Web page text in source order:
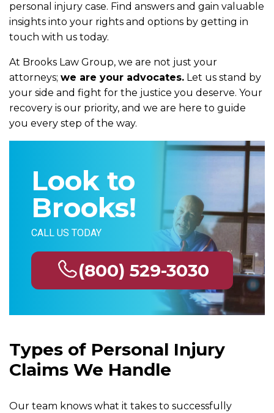
personal injury case. Find answers and gain valuable
insights into your rights and options by getting in
touch with us today.
At Brooks Law Group, we are not just your
attorneys; we are your advocates. Let us stand by
your side and fight for the justice you deserve. Your
recovery is our priority, and we are here to guide
you every step of the way.
Look to
Brooks!
CALL US TODAY
(800) 529-3030
Types of Personal Injury
Claims We Handle
Our team knows what it takes to successfully